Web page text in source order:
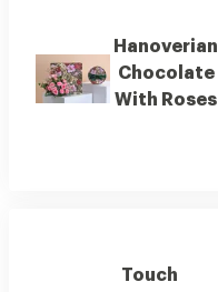
Hanoverian
Chocolate
With Roses
Touch